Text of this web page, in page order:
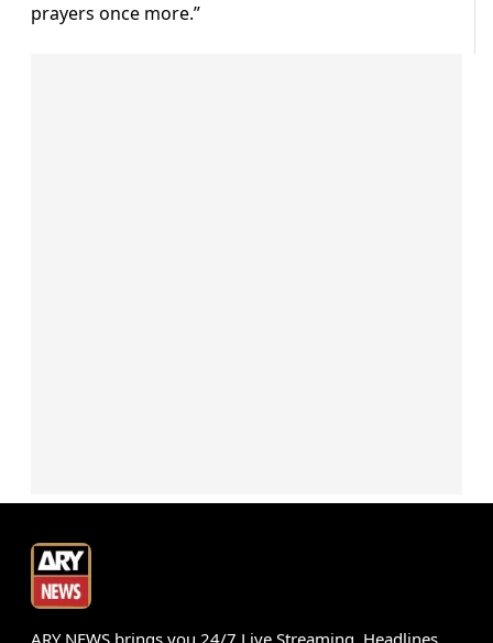
prayers once more.”
ARY NEWS brings you 24/7 Live Streaming, Headlines,